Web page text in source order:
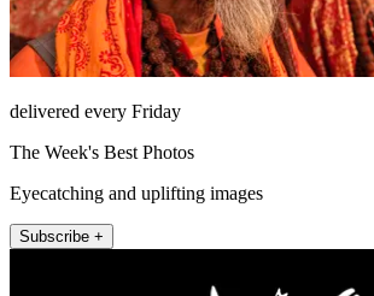
delivered every Friday
The Week's Best Photos
Eyecatching and uplifting images
Subscribe +